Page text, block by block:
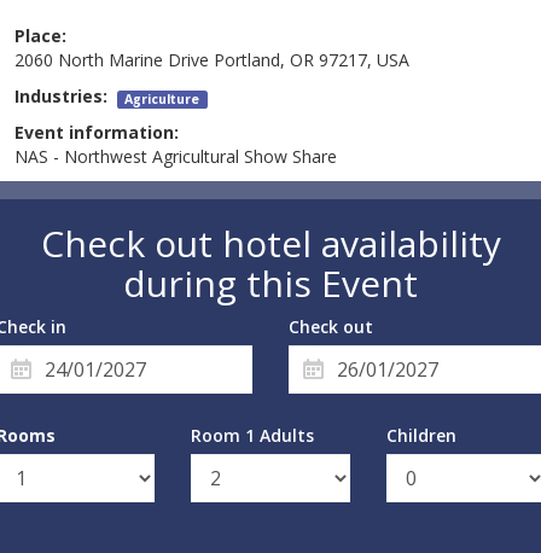
Place:
2060 North Marine Drive Portland, OR 97217, USA
Industries: Agriculture
Event information:
NAS - Northwest Agricultural Show Share
Check out hotel availability
during this Event
in Check out
Room 1 Adults Children